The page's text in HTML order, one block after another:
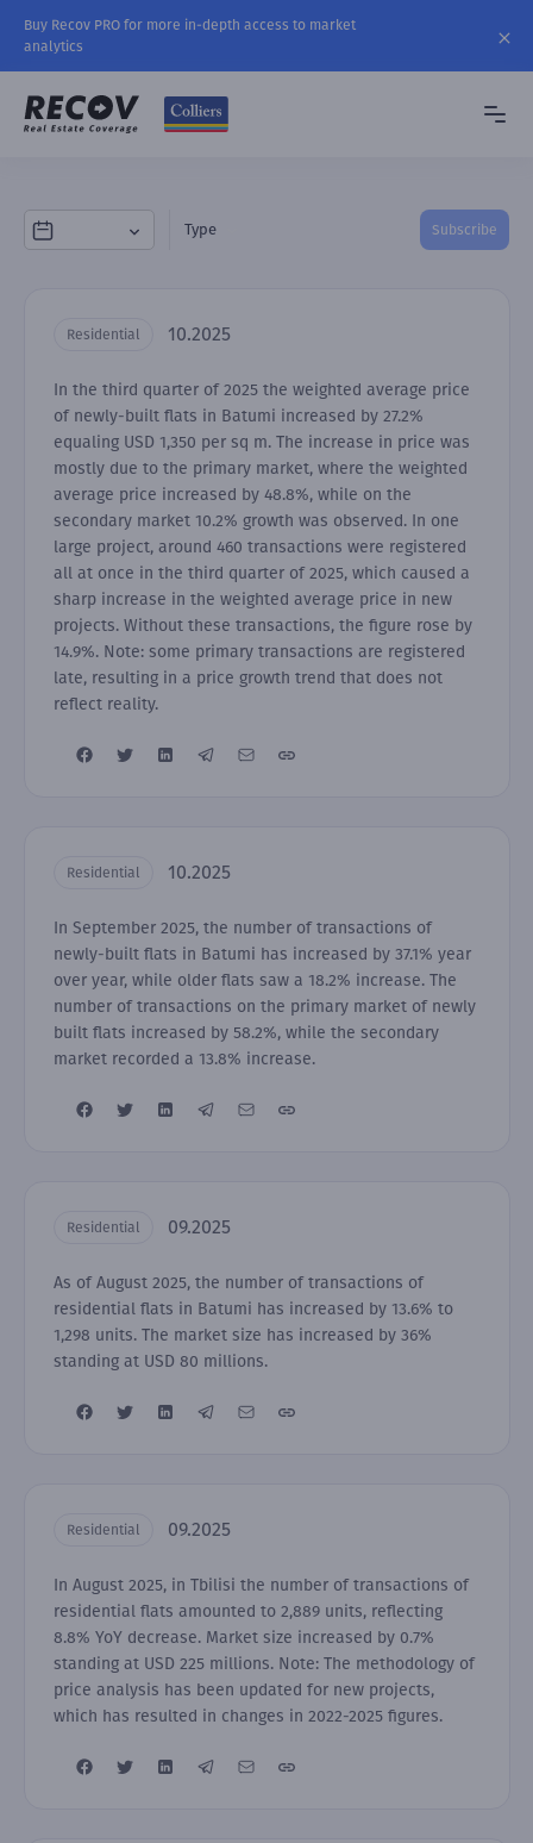
Buy Recov PRO for more in-depth access to market
analytics
Type Subscribe
Residential 10.2025
In the third quarter of 2025 the weighted average price
of newly-built flats in Batumi increased by 27.2%
equaling USD 1,350 per sq m. The increase in price was
mostly due to the primary market, where the weighted
average price increased by 48.8%, while on the
secondary market 10.2% growth was observed. In one
large project, around 460 transactions were registered
all at once in the third quarter of 2025, which caused a
sharp increase in the weighted average price in new
projects. Without these transactions, the figure rose by
14.9%. Note: some primary transactions are registered
late, resulting in a price growth trend that does not
reflect reality.
Residential 10.2025
In September 2025, the number of transactions of
newly-built flats in Batumi has increased by 37.1% year
over year, while older flats saw a 18.2% increase. The
number of transactions on the primary market of newly
built flats increased by 58.2%, while the secondary
market recorded a 13.8% increase.
Residential 09.2025
As of August 2025, the number of transactions of
residential flats in Batumi has increased by 13.6% to
1,298 units. The market size has increased by 36%
standing at USD 80 millions.
Residential 09.2025
In August 2025, in Tbilisi the number of transactions of
residential flats amounted to 2,889 units, reflecting
8.8% YoY decrease. Market size increased by 0.7%
standing at USD 225 millions. Note: The methodology of
price analysis has been updated for new projects,
which has resulted in changes in 2022-2025 figures.